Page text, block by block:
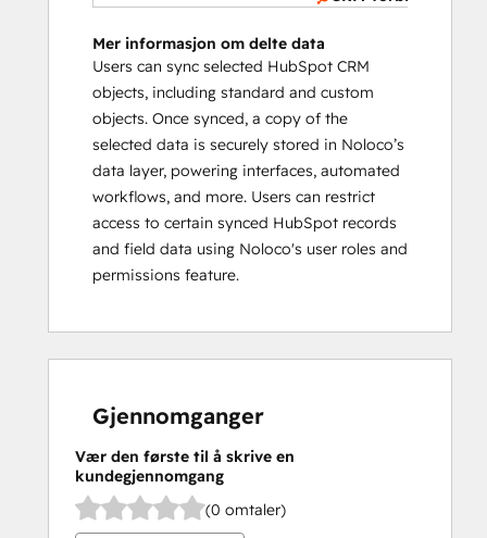
Mer informasjon om delte data
Users can sync selected HubSpot CRM
objects, including standard and custom
objects. Once synced, a copy of the
selected data is securely stored in Noloco’s
data layer, powering interfaces, automated
workflows, and more. Users can restrict
access to certain synced HubSpot records
and field data using Noloco's user roles and
permissions feature.
Gjennomganger
Vær den første til å skrive en
kundegjennomgang
(0 omtaler)